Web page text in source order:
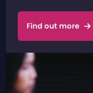
Find out more